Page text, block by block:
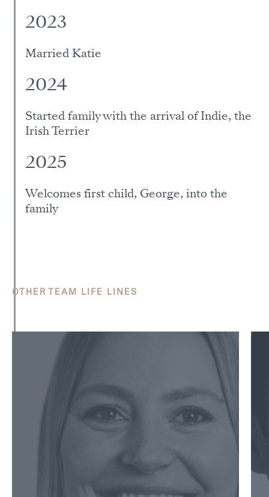
2023
Married Katie
2024
Started family with the arrival of Indie, the
Irish Terrier
2025
Welcomes first child, George, into the
family
OTHER TEAM LIFE LINES